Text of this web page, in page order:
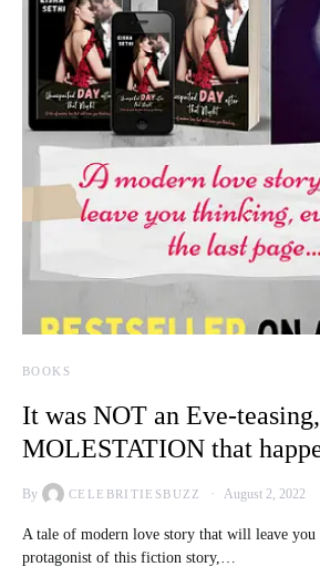
BOOKS
It was NOT an Eve-
MOLESTATION that
By CELEBRITIESBUZZ August 2, 2022
A tale of modern love story that will leave
protagonist of this fiction story,…